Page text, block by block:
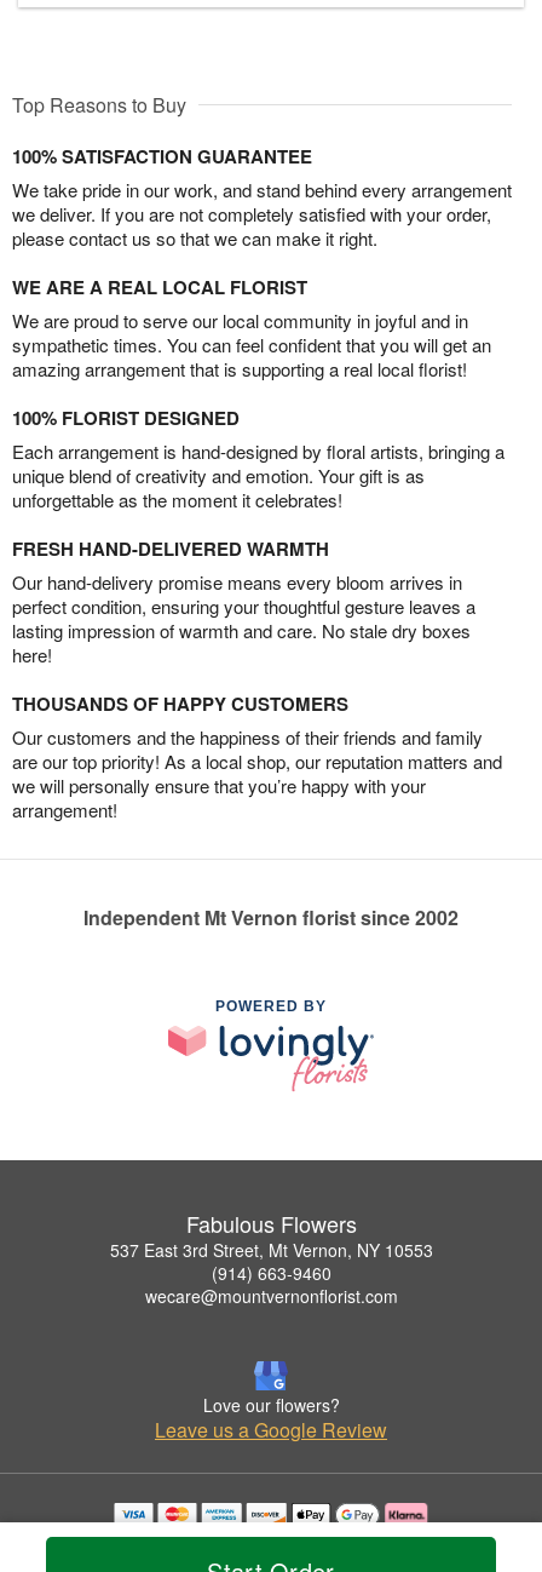
Top Reasons to Buy
100% SATISFACTION GUARANTEE
We take pride in our work, and stand behind every arrangement
we deliver. If you are not completely satisfied with your order,
please contact us so that we can make it right.
WE ARE A REAL LOCAL FLORIST
We are proud to serve our local community in joyful and in
sympathetic times. You can feel confident that you will get an
amazing arrangement that is supporting a real local florist!
100% FLORIST DESIGNED
Each arrangement is hand-designed by floral artists, bringing a
unique blend of creativity and emotion. Your gift is as
unforgettable as the moment it celebrates!
FRESH HAND-DELIVERED WARMTH
Our hand-delivery promise means every bloom arrives in
perfect condition, ensuring your thoughtful gesture leaves a
lasting impression of warmth and care. No stale dry boxes
here!
THOUSANDS OF HAPPY CUSTOMERS
Our customers and the happiness of their friends and family
are our top priority! As a local shop, our reputation matters and
we will personally ensure that you’re happy with your
arrangement!
Independent Mt Vernon florist since 2002
POWERED BY
Fabulous Flowers
537 East 3rd Street, Mt Vernon, NY 10553
(914) 663-9460
wecare@mountvernonflorist.com
Love our flowers?
Leave us a Google Review
Copyrighted images herein are used with permission by Fabulous Flowers.
© 2026 All Rights Reserved.